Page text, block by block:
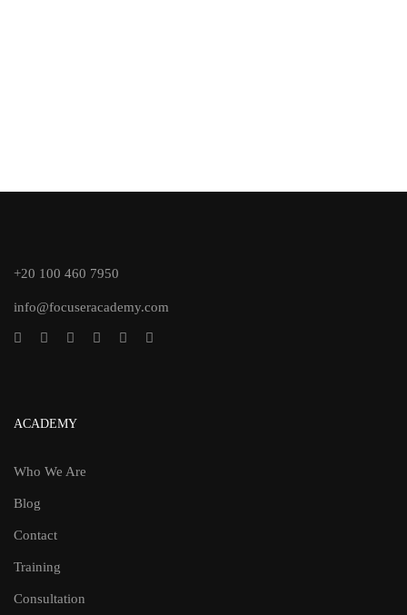
+20 100 460 7950
info@focuseracademy.com
ACADEMY
Who We Are
Blog
Contact
Training
Consultation